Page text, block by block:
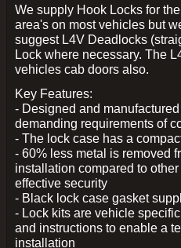
We supply Hook Locks for
area's on most vehicles but
suggest L4V Deadlocks
Lock where necessary. The
vehicles cab doors also.
Key Features:
- Designed and
demanding requirements of
- The lock case has a
- 60% less metal is removed
installation compared to
effective security
- Black lock case gasket
- Lock kits are vehicle
and instructions to enable a
installation